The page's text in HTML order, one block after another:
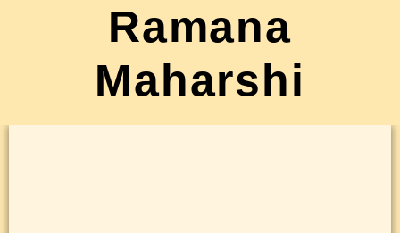
Ramana
Maharshi